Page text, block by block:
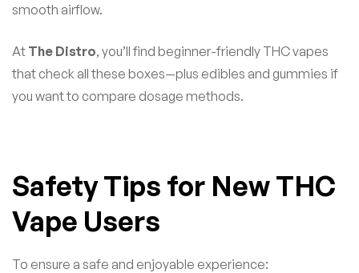
smooth airflow.
At The Distro, you’ll find beginner-friendly THC vapes
that check all these boxes—plus edibles and gummies if
you want to compare dosage methods.
Safety Tips for New THC
Vape Users
To ensure a safe and enjoyable experience: